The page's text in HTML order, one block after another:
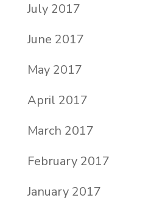
July 2017
June 2017
May 2017
April 2017
March 2017
February 2017
January 2017